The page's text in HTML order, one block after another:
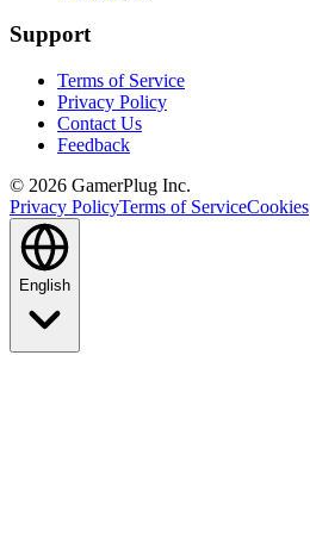
Support
Terms of Service
Privacy Policy
Contact Us
Feedback
© 2026 GamerPlug Inc.
Privacy PolicyTerms of ServiceCookies
English